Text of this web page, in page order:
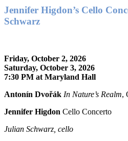
Jennifer Higdon’s Cello
Schwarz
Friday, October 2, 2026
Saturday, October 3, 2026
7:30 PM at Maryland Hall
Antonín Dvořák In Nature’s Realm,
Jennifer Higdon Cello Concerto
Julian Schwarz, cello